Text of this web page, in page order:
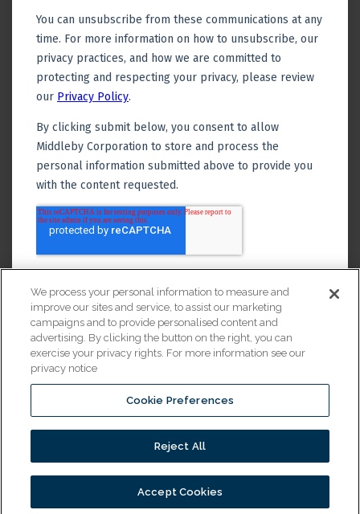
Financing
© 2026 All Rights Reserved.
We process your personal information to measure and
improve our sites and service, to assist our marketing
campaigns and to provide personalised content and
advertising. By clicking the button on the right, you can
exercise your privacy rights. For more information see our
privacy notice
Cookie Preferences
Reject All
Accept Cookies